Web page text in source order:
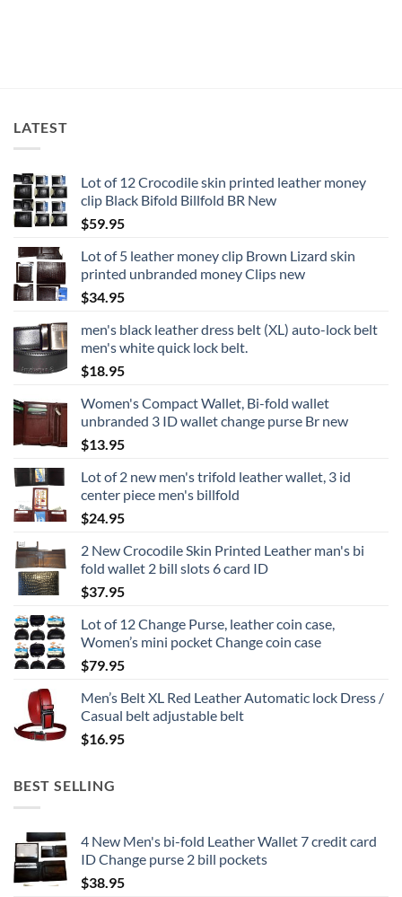
LATEST
Lot of 12 Crocodile skin printed leather money
clip Black Bifold Billfold BR New
$59.95
Lot of 5 leather money clip Brown Lizard skin
printed unbranded money Clips new
$34.95
men's black leather dress belt (XL) auto-lock belt
men's white quick lock belt.
$18.95
Women's Compact Wallet, Bi-fold wallet
unbranded 3 ID wallet change purse Br new
$13.95
Lot of 2 new men's trifold leather wallet, 3 id
center piece men's billfold
$24.95
2 New Crocodile Skin Printed Leather man's bi
fold wallet 2 bill slots 6 card ID
$37.95
Lot of 12 Change Purse, leather coin case,
Women’s mini pocket Change coin case
$79.95
Men’s Belt XL Red Leather Automatic lock Dress /
Casual belt adjustable belt
$16.95
BEST SELLING
4 New Men's bi-fold Leather Wallet 7 credit card
ID Change purse 2 bill pockets
$38.95